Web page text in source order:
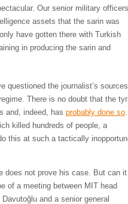
Our senior military officers
assets that the sarin was
have gotten there with Turkish
in producing the sarin and
questioned the journalist’s sources
There is no doubt that the
and, indeed, has probably done so.
killed hundreds of people, a
this at such a tactically
does not prove his case. But can
of a meeting between MIT head
and a senior general